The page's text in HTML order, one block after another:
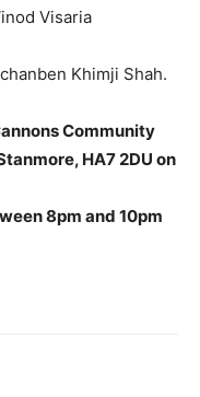
Visaria
Khimji Shah.
Community
HA7 2DU on
8pm and 10pm